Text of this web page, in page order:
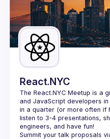
Events
Guilds
React.NYC
The React.NYC Meetup is a
and JavaScript developers
in a quarter (or more often if
listen to 3-4 presentations,
engineers, and have fun!
Summit your talk proposals